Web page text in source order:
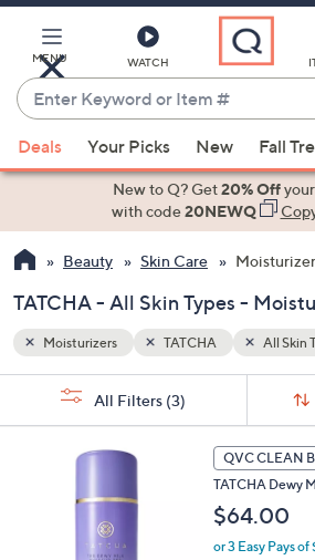
Main
Content
MENU WATCH
Enter
Keyword
or
Item
suggestions
the
up
down
arrow
or
Deals Your Picks New Fall
New to Q? Get20% Off
with code20NEWQ
Beauty Skin Care
TATCHA - All Skin Types -
Moisturizers TATCHA All Skin
All Filters (3)
QVC CLEAN
TATCHA Dewy
$64.00
or 3 Easy Pays of